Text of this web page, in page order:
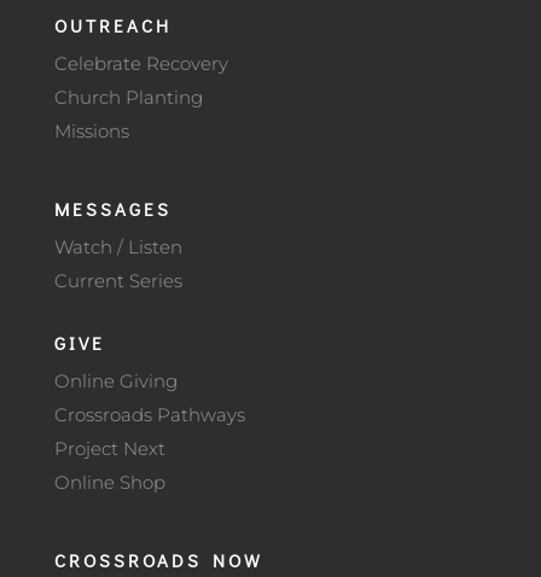
OUTREACH
Celebrate Recovery
Church Planting
Missions
MESSAGES
Watch / Listen
Current Series
GIVE
Online Giving
Crossroads Pathways
Project Next
Online Shop
CROSSROADS NOW